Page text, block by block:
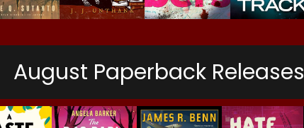
August Paperback Releases